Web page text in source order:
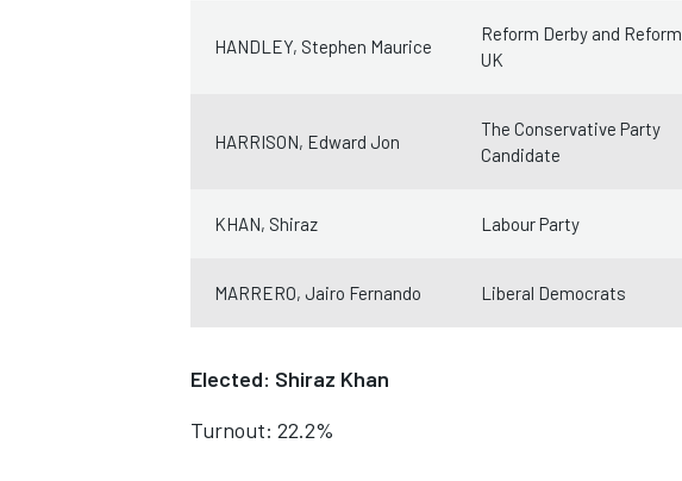
HANDLEY, Stephen Maurice
Reform Derby and Reform
UK
HARRISON, Edward Jon
The Conservative Party
Candidate
KHAN, Shiraz Labour Party
MARRERO, Jairo Fernando Liberal Democrats
Elected: Shiraz Khan
Turnout: 22.2%